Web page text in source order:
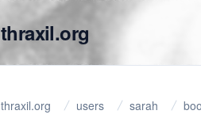
thraxil.org
thraxil.org users sarah